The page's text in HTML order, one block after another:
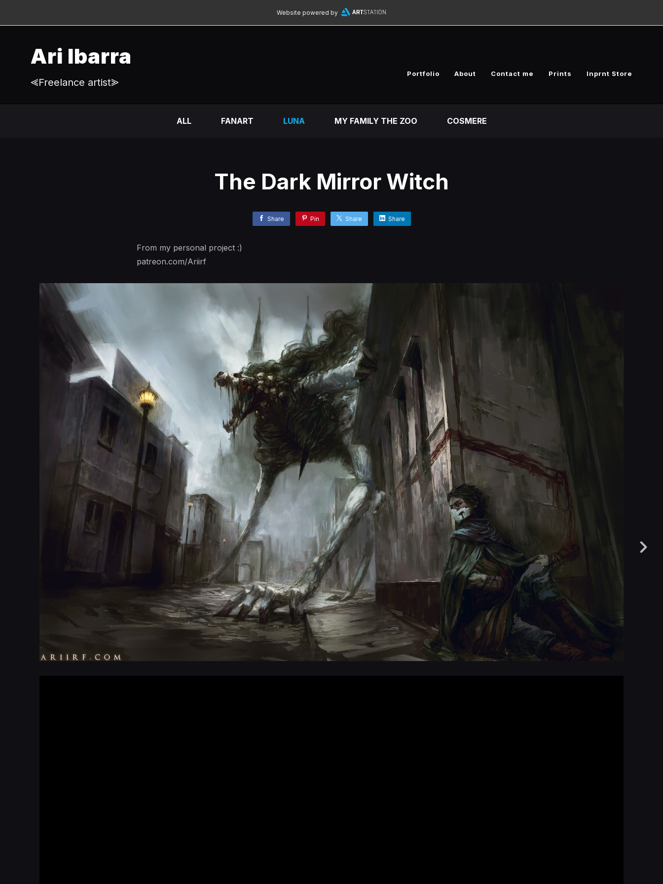
Website powered by
Ari Ibarra
⪡Freelance artist⪢
Portfolio About Contact me Prints Inprnt Store
ALL FANART LUNA MY FAMILY THE ZOO COSMERE
The Dark Mirror Witch
Share Pin Share Share
From my personal project :)
patreon.com/Ariirf